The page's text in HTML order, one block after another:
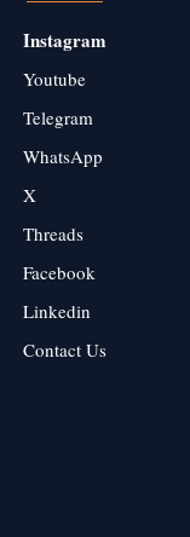
Instagram
Youtube
Telegram
WhatsApp
X
Threads
Facebook
Linkedin
Contact Us